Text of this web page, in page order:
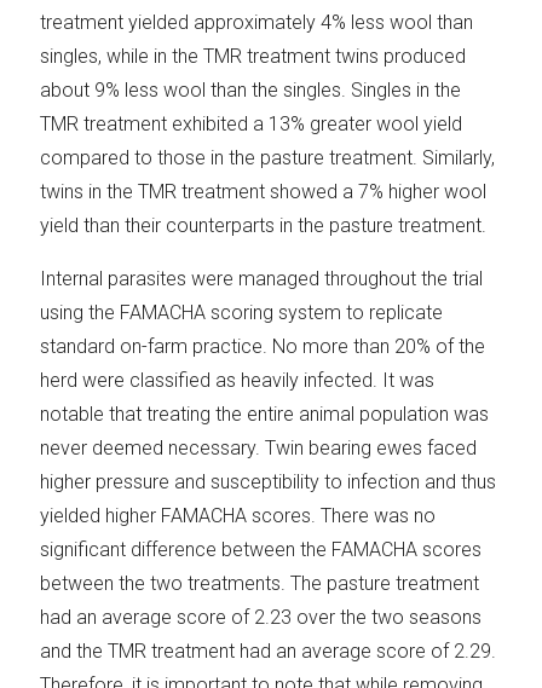
treatment yielded approximately 4% less wool than
singles, while in the TMR treatment twins produced
about 9% less wool than the singles. Singles in the
TMR treatment exhibited a 13% greater wool yield
compared to those in the pasture treatment. Similarly,
twins in the TMR treatment showed a 7% higher wool
yield than their counterparts in the pasture treatment.
Internal parasites were managed throughout the trial
using the FAMACHA scoring system to replicate
standard on-farm practice. No more than 20% of the
herd were classified as heavily infected. It was
notable that treating the entire animal population was
never deemed necessary. Twin bearing ewes faced
higher pressure and susceptibility to infection and thus
yielded higher FAMACHA scores. There was no
significant difference between the FAMACHA scores
between the two treatments. The pasture treatment
had an average score of 2.23 over the two seasons
and the TMR treatment had an average score of 2.29.